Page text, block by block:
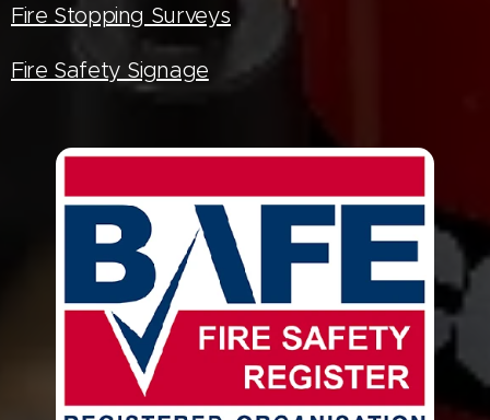
Fire Stopping Surveys
Fire Safety Signage